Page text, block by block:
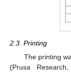
2.3. Printing
The printing
(Prusa